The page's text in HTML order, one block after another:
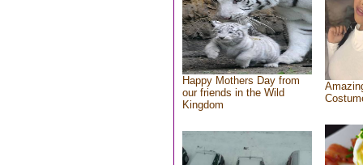
Happy Mothers Day from
our friends in the Wild
Kingdom